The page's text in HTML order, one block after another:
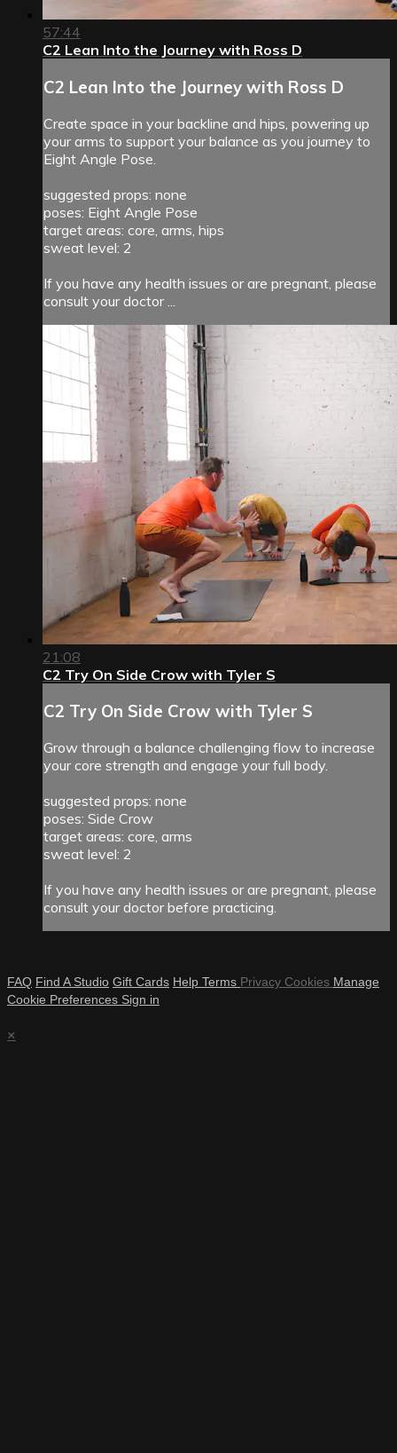
57:44
C2 Lean Into the Journey with Ross D
C2 Lean Into the Journey with Ross D
Create space in your backline and hips, powering up
your arms to support your balance as you journey to
Eight Angle Pose.
suggested props: none
poses: Eight Angle Pose
target areas: core, arms, hips
sweat level: 2
If you have any health issues or are pregnant, please
consult your doctor ...
21:08
C2 Try On Side Crow with Tyler S
C2 Try On Side Crow with Tyler S
Grow through a balance challenging flow to increase
your core strength and engage your full body.
suggested props: none
poses: Side Crow
target areas: core, arms
sweat level: 2
If you have any health issues or are pregnant, please
consult your doctor before practicing.
FAQ Find A Studio Gift Cards Help Terms Privacy Cookies Manage
Cookie Preferences Sign in
×